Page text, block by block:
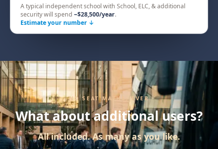
A typical independent school with School, ELC, & additional
security will spend ~$28,500/year.
Estimate your number ↓
NO SEAT MATHS, EVER
What about additional users?
All included. As many as you like.